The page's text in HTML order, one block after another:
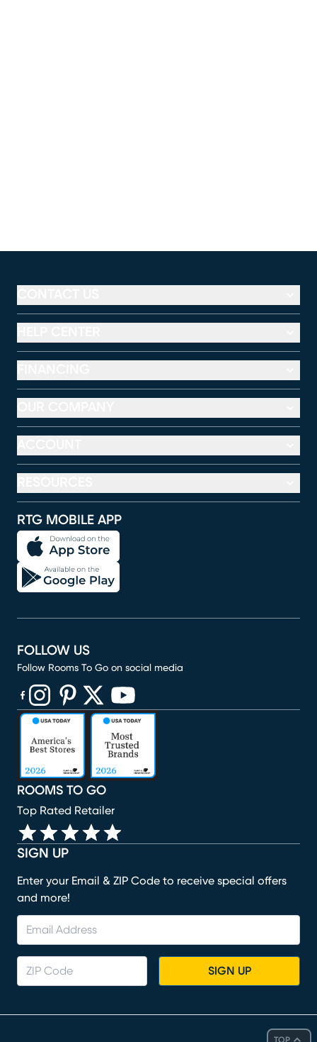
TOP
RTG MOBILE APP
SIGN UP
Enter your Email & ZIP Code to receive special offers
and more!
SIGN UP
ROOMS TO GO
Top Rated Retailer
FOLLOW US
Follow Rooms To Go on social media
(opens in new window)
(opens in new window)
(opens in new window)
(opens in new window)
(opens in new window)